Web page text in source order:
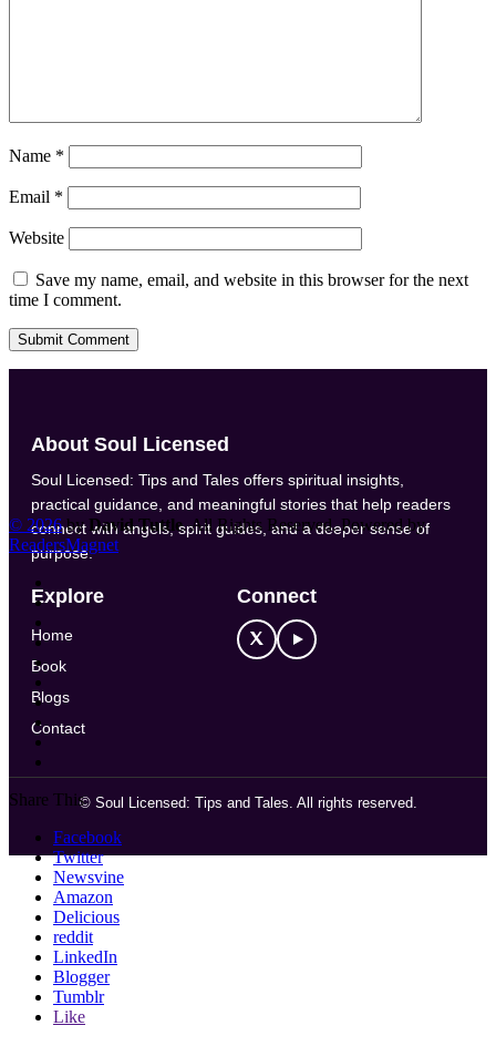
Name *
Email *
Website
Save my name, email, and website in this browser for the next
time I comment.
Submit Comment
About Soul Licensed
Soul Licensed: Tips and Tales offers spiritual insights,
practical guidance, and meaningful stories that help readers
connect with angels, spirit guides, and a deeper sense of
purpose.
Explore
Home
Book
Blogs
Contact
Connect
© Soul Licensed: Tips and Tales. All rights reserved.
© 2026byDavid Tuttle. All Rights Reserved. Powered by
ReadersMagnet
Share This
Facebook
Twitter
Newsvine
Amazon
Delicious
reddit
LinkedIn
Blogger
Tumblr
Like